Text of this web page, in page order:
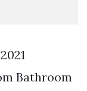
Bathroom